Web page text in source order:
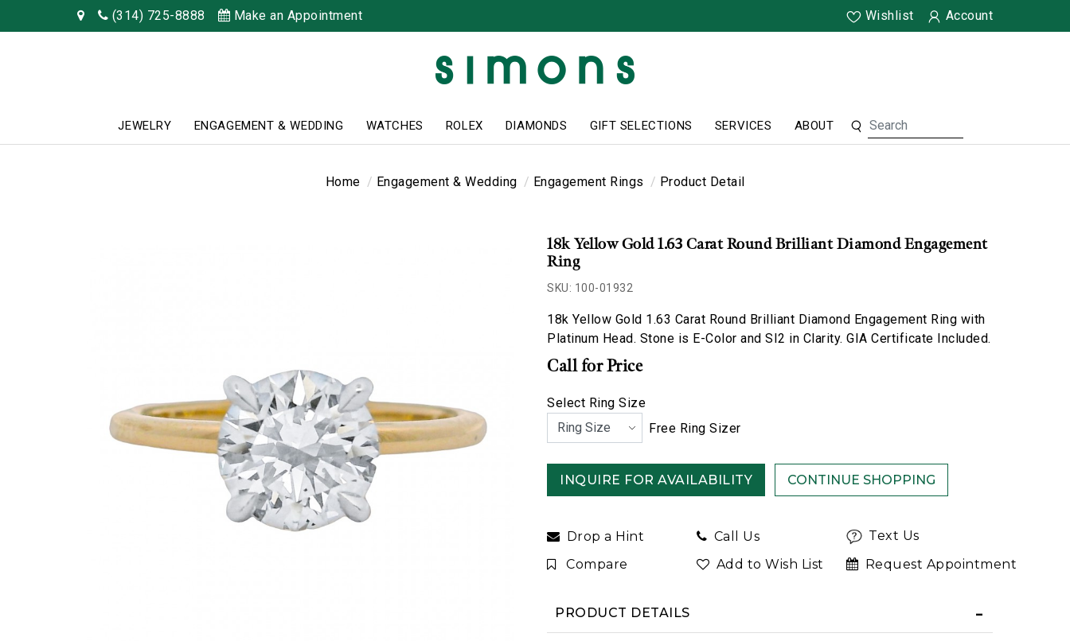
(314) 725-8888 Make an Appointment Wishlist Account
JEWELRY ENGAGEMENT & WEDDING WATCHES ROLEX DIAMONDS GIFT SELECTIONS SERVICES ABOUT
Home Engagement & Wedding Engagement Rings Product Detail
18k Yellow Gold 1.63 Carat Round Brilliant Diamond Engagement
Ring
SKU: 100-01932
18k Yellow Gold 1.63 Carat Round Brilliant Diamond Engagement Ring with
Platinum Head. Stone is E-Color and SI2 in Clarity. GIA Certificate Included.
Call for Price
Select Ring Size
Free Ring Sizer
INQUIRE FOR AVAILABILITY
Drop a Hint Call Us
Text Us
Compare
Add to Wish List Request Appointment
PRODUCT DETAILS